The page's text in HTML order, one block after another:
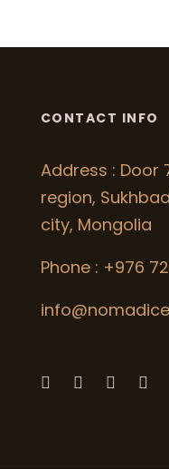
CONTACT INFO
Address : Door
region,
city, Mongolia
Phone : +976